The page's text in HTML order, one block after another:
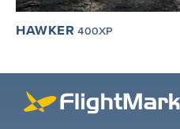
HAWKER 400XP